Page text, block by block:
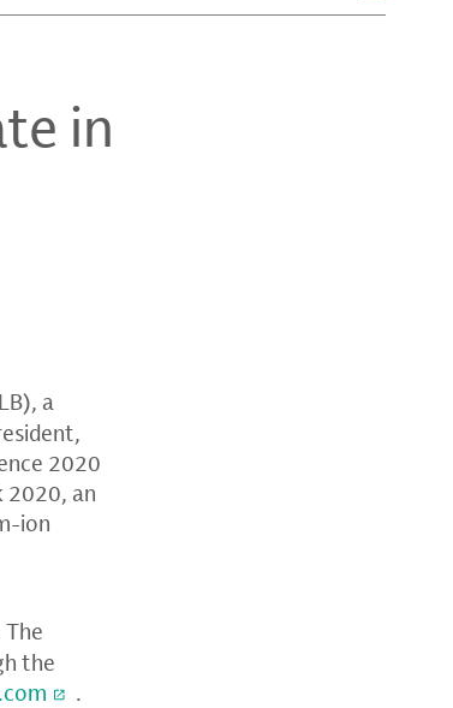
in
a
2020
2020, an
ion
The
the
.